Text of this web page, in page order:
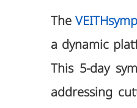
The
a dynamic
This 5-day
addressing